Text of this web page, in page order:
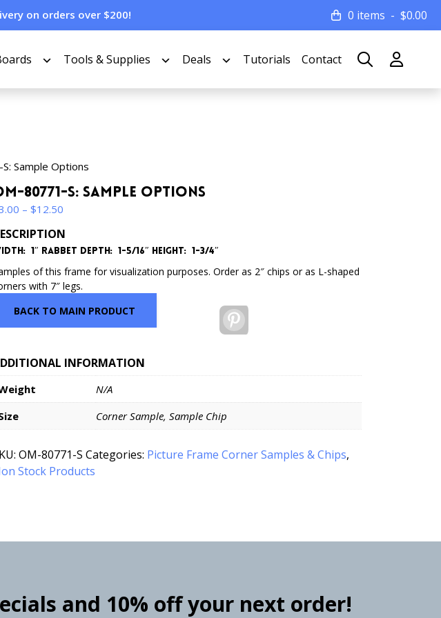
on orders over $200! 0 items $0.00
Tools & Supplies Deals Tutorials Contact
Sample Options
80771-S: Sample Options
– $12.50
$3.00
through
$12.50
1″ Rabbet Depth: 1-5/16″ Height: 1-3/4″
of this frame for visualization purposes. Order as 2″ chips or as L-shaped
with 7″ legs.
BACK TO MAIN PRODUCT
INFORMATION
N/A
Corner Sample, Sample Chip
OM-80771-S Categories: Picture Frame Corner Samples & Chips,
Stock Products
and 10% off your next order!